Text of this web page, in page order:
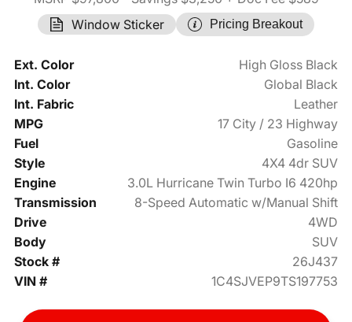
Window Sticker
Pricing Breakout
Ext. Color
High Gloss Black
Int. Color
Global Black
Int. Fabric
Leather
MPG
17 City / 23 Highway
Fuel
Gasoline
Style
4X4 4dr SUV
Engine
3.0L Hurricane Twin Turbo I6 420hp
Transmission
8-Speed Automatic w/Manual Shift
Drive
4WD
Body
SUV
Stock #
26J437
VIN #
1C4SJVEP9TS197753